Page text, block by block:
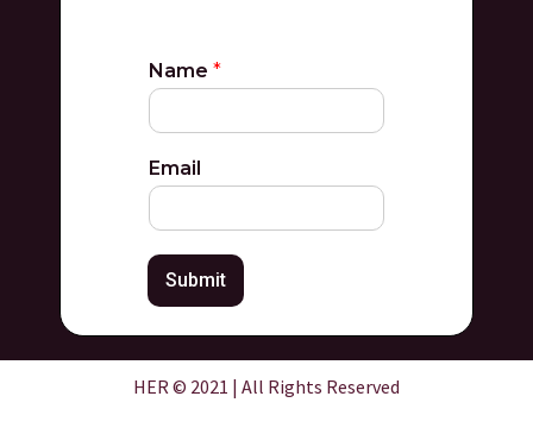
Name *
Email
Submit
HER © 2021 | All Rights Reserved